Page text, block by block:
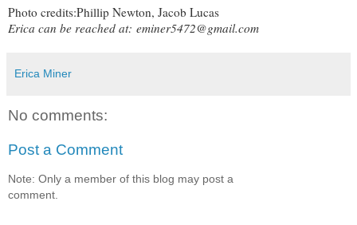
Photo credits:Phillip Newton, Jacob Lucas
Erica can be reached at: eminer5472@gmail.com
Erica Miner
No comments:
Post a Comment
Note: Only a member of this blog may post a
comment.